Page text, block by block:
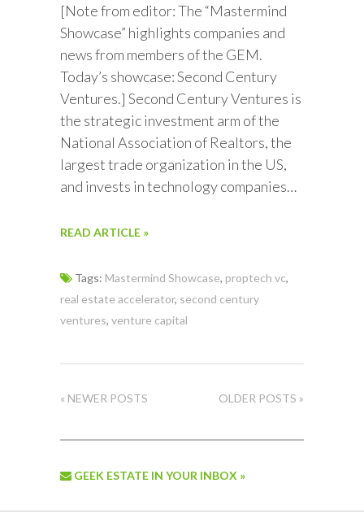
[Note from editor: The “Mastermind
Showcase” highlights companies and
news from members of the GEM.
Today’s showcase: Second Century
Ventures.] Second Century Ventures is
the strategic investment arm of the
National Association of Realtors, the
largest trade organization in the US,
and invests in technology companies…
READ ARTICLE »
Tags: Mastermind Showcase, proptech vc,
real estate accelerator, second century
ventures, venture capital
« NEWER POSTS OLDER POSTS »
GEEK ESTATE IN YOUR INBOX »